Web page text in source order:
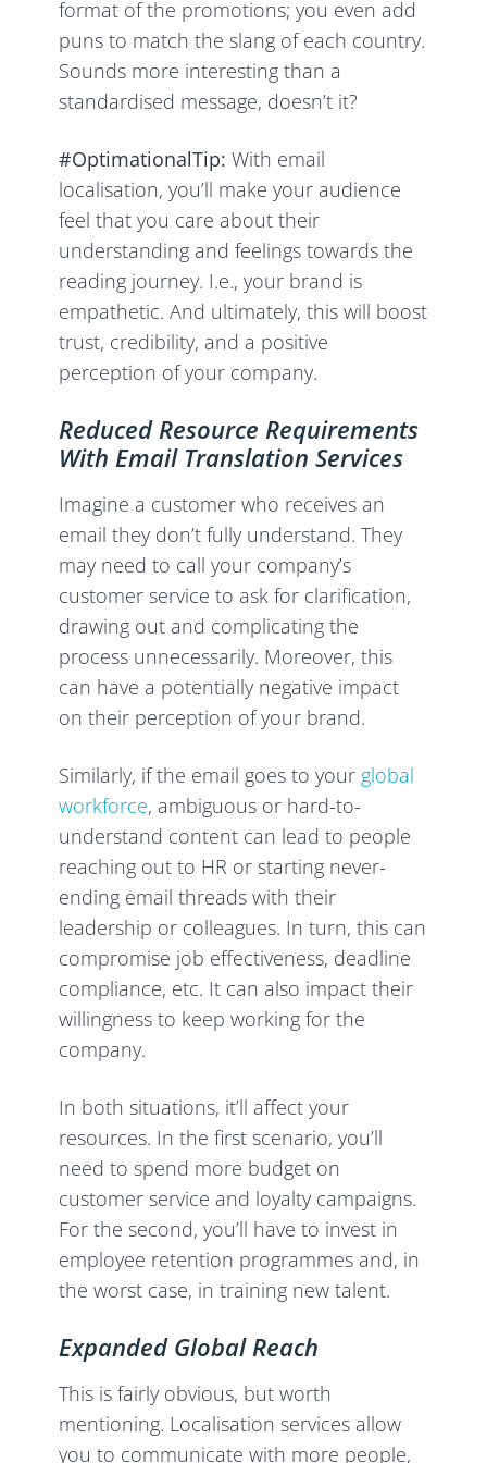
format of the promotions; you even add
puns to match the slang of each country.
Sounds more interesting than a
standardised message, doesn’t it?
#OptimationalTip: With email
localisation, you’ll make your audience
feel that you care about their
understanding and feelings towards the
reading journey. I.e., your brand is
empathetic. And ultimately, this will boost
trust, credibility, and a positive
perception of your company.
Reduced Resource Requirements
With Email Translation Services
Imagine a customer who receives an
email they don’t fully understand. They
may need to call your company’s
customer service to ask for clarification,
drawing out and complicating the
process unnecessarily. Moreover, this
can have a potentially negative impact
on their perception of your brand.
Similarly, if the email goes to yourglobal
workforce, ambiguous or hard-to-
understand content can lead to people
reaching out to HR or starting never-
ending email threads with their
leadership or colleagues. In turn, this can
compromise job effectiveness, deadline
compliance, etc. It can also impact their
willingness to keep working for the
company.
In both situations, it’ll affect your
resources. In the first scenario, you’ll
need to spend more budget on
customer service and loyalty campaigns.
For the second, you’ll have to invest in
employee retention programmes and, in
the worst case, in training new talent.
Expanded Global Reach
This is fairly obvious, but worth
mentioning. Localisation services allow
you to communicate with more people,